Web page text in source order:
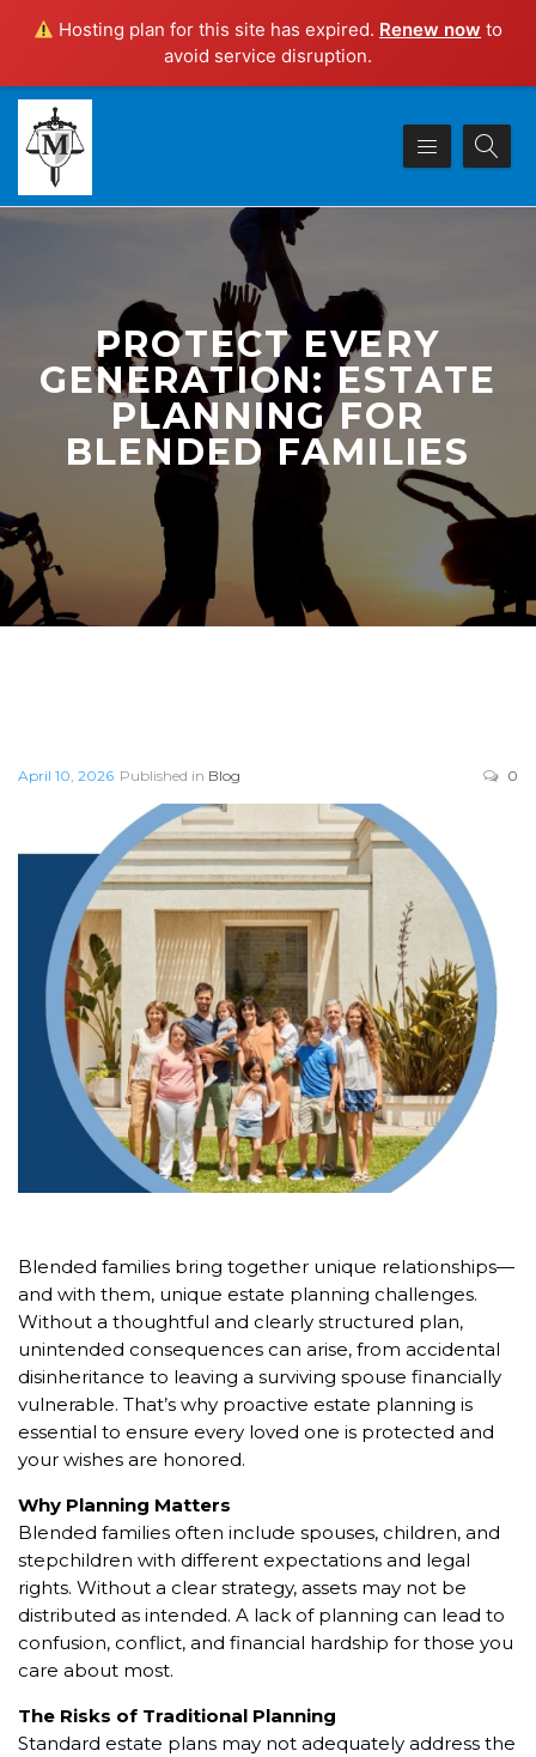
Hosting plan for this site has expired. Renew now to
avoid service disruption.
PROTECT EVERY
GENERATION: ESTATE
PLANNING FOR
BLENDED FAMILIES
April 10, 2026 Published in Blog 0
Blended families bring together unique relationships—
and with them, unique estate planning challenges.
Without a thoughtful and clearly structured plan,
unintended consequences can arise, from accidental
disinheritance to leaving a surviving spouse financially
vulnerable. That’s why proactive estate planning is
essential to ensure every loved one is protected and
your wishes are honored.
Why Planning Matters
Blended families often include spouses, children, and
stepchildren with different expectations and legal
rights. Without a clear strategy, assets may not be
distributed as intended. A lack of planning can lead to
confusion, conflict, and financial hardship for those you
care about most.
The Risks of Traditional Planning
Standard estate plans may not adequately address the